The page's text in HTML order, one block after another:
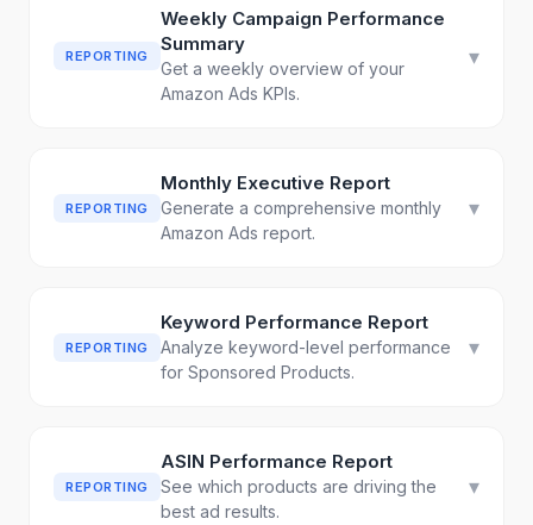
REPORTING
Weekly Campaign Performance
Summary
Get a weekly overview of your
Amazon Ads KPIs.
▾
REPORTING
Monthly Executive Report
Generate a comprehensive monthly
Amazon Ads report.
▾
REPORTING
Keyword Performance Report
Analyze keyword-level performance
for Sponsored Products.
▾
REPORTING
ASIN Performance Report
See which products are driving the
best ad results.
▾